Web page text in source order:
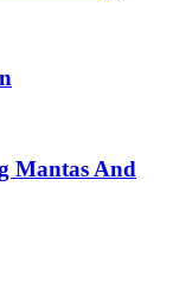
Mantas And